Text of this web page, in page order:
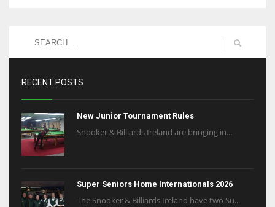
RECENT POSTS
New Junior Tournament Rules
Snooker & Billiards Ireland are bringing in...
Super Seniors Home Internationals 2026
The Snooker & Billiards Ireland have two Su...